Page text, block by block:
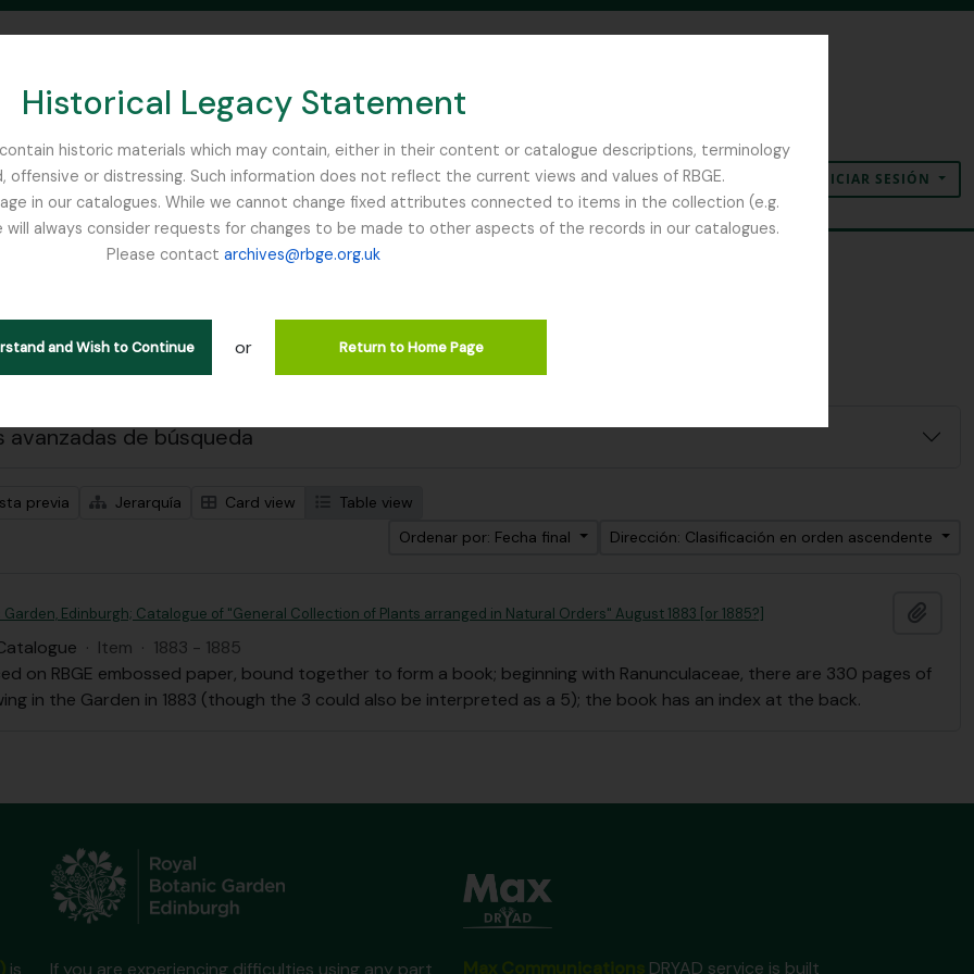
Historical Legacy Statement
historic materials which may contain, either in their content or catalogue descriptions, terminology
or distressing. Such information does not reflect the current views and values of RBGE.
in our catalogues. While we cannot change fixed attributes connected to items in the collection (e.g.
always consider requests for changes to be made to other aspects of the records in our catalogues.
Please contact archives@rbge.org.uk
and Wish to Continue or Return to Home Page
SEARCH IN BROWSE PAGE
Portapapeles
Idioma Enlaces rápidosINICIAR SESIÓN
de nivel superior
avanzadas de búsqueda
previa Jerarquía Card view
Table view
Ordenar por: Fecha final
Dirección: Clasificación en orden ascendente
Garden, Edinburgh; Catalogue of "General Collection of Plants arranged in Natural Orders" August 1883 [or 1885?]
· Item · 1883 - 1885
on RBGE embossed paper, bound together to form a book; beginning with Ranunculaceae, there are 330 pages of
in the Garden in 1883 (though the 3 could also be interpreted as a 5); the book has an index at the back.
is If you are experiencing difficulties using any part DRYAD service is built